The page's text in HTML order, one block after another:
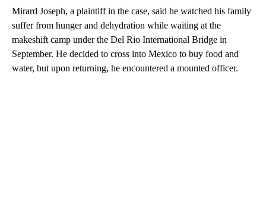
Mirard Joseph, a plaintiff in the case, said he watched his family
suffer from hunger and dehydration while waiting at the
makeshift camp under the Del Rio International Bridge in
September. He decided to cross into Mexico to buy food and
water, but upon returning, he encountered a mounted officer.